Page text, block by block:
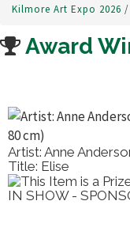
Kilmore Art Expo 2026 /
Award
Artist: Anne
Title: Elise
IN SHOW -